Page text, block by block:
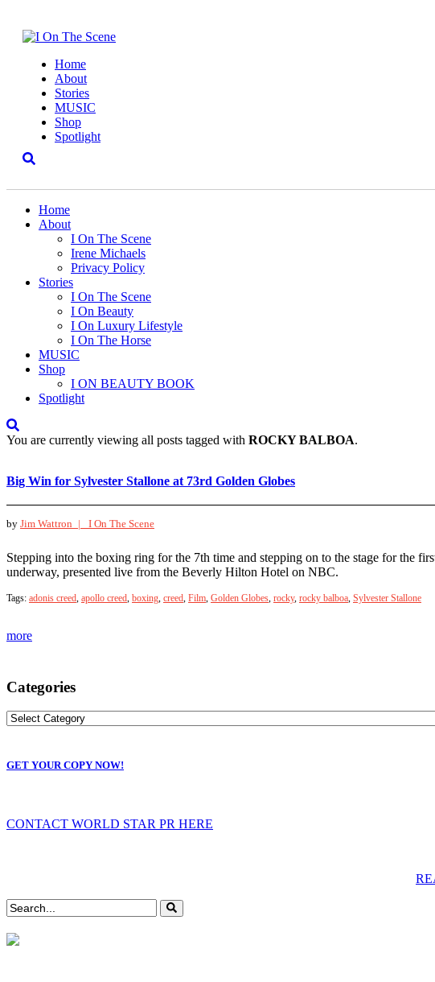
Home
About
Stories
MUSIC
Shop
Spotlight
Home
About
I On The Scene
Irene Michaels
Privacy Policy
Stories
I On The Scene
I On Beauty
I On Luxury Lifestyle
I On The Horse
MUSIC
Shop
I ON BEAUTY BOOK
Spotlight
You are currently viewing all posts tagged with ROCKY BALBOA.
Big Win for Sylvester Stallone at 73rd Golden Globes
by Jim Wattron | I On The Scene
Stepping into the boxing ring for the 7th time and stepping on to the stage for the
underway, presented live from the Beverly Hilton Hotel on NBC.
Tags: adonis creed, apollo creed, boxing, creed, Film, Golden Globes, rocky, rocky balboa, Sylvester Stallone
more
Categories
GET YOUR COPY NOW!
CONTACT WORLD STAR PR HERE